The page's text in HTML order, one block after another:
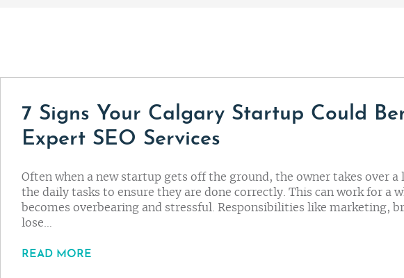
7 Signs Your Calgary Startup Could
Expert SEO Services
Often when a new startup gets off the ground, the owner takes over a
the daily tasks to ensure they are done correctly. This can work for a
becomes overbearing and stressful. Responsibilities like marketing,
lose…
READ MORE